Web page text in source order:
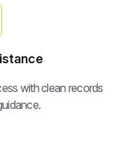
with clean records